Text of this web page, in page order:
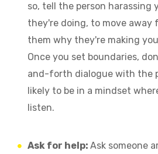
so, tell the person harassing
they're doing, to move away
them why they're making
Once you set boundaries,
and-forth dialogue with the
likely to be in a mindset
listen.
Ask for help: Ask someone